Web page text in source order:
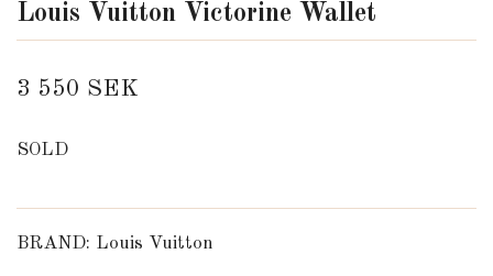
Louis Vuitton Victorine Wallet
3 550 SEK
SOLD
BRAND: Louis Vuitton